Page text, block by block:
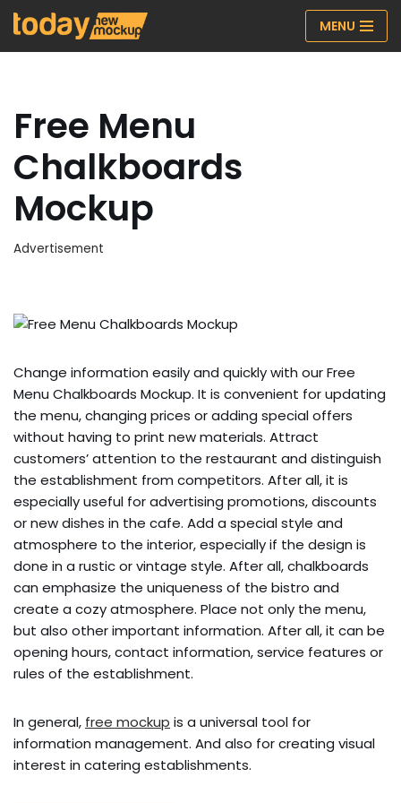
Skip
MENU
Free Menu
Chalkboards
Mockup
Advertisement
Change information easily and quickly with our Free
Menu Chalkboards Mockup. It is convenient for updating
the menu, changing prices or adding special offers
without having to print new materials. Attract
customers’ attention to the restaurant and distinguish
the establishment from competitors. After all, it is
especially useful for advertising promotions, discounts
or new dishes in the cafe. Add a special style and
atmosphere to the interior, especially if the design is
done in a rustic or vintage style. After all, chalkboards
can emphasize the uniqueness of the bistro and
create a cozy atmosphere. Place not only the menu,
but also other important information. After all, it can be
opening hours, contact information, service features or
rules of the establishment.
In general, free mockup is a universal tool for
information management. And also for creating visual
interest in catering establishments.